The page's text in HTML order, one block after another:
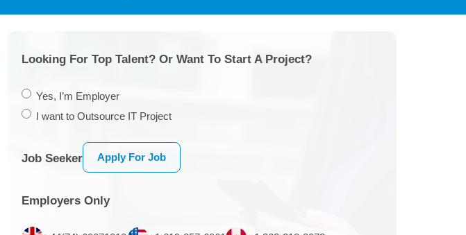
Looking For Top Talent? Or Want To Start A Project?
Yes, I’m Employer
I want to Outsource IT Project
Job Seeker Apply For Job
Employers Only